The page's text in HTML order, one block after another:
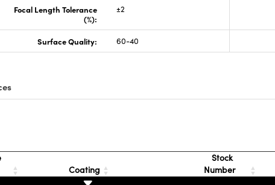
Focal Length Tolerance
(%):
±2
Surface Quality: 60-40
Coating
Stock
Number